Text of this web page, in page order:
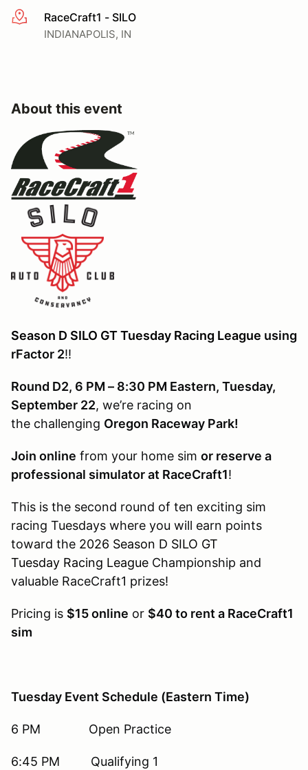
More infoRaceCraft1 - SILO
INDIANAPOLIS, IN
About this event
Season D SILO GT Tuesday Racing League using
rFactor 2!!
Round D2, 6 PM – 8:30 PM Eastern, Tuesday,
September 22, we’re racing on
the challenging Oregon Raceway Park!
Join online from your home sim or reserve a
professional simulator at RaceCraft1!
This is the second round of ten exciting sim
racing Tuesdays where you will earn points
toward the 2026 Season D SILO GT
Tuesday Racing League Championship and
valuable RaceCraft1 prizes!
Pricing is $15 online or $40 to rent a RaceCraft1
sim
Tuesday Event Schedule (Eastern Time)
6 PM Open Practice
6:45 PM Qualifying 1